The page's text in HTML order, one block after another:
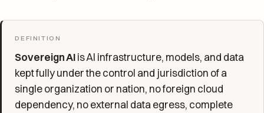
DEFINITION
Sovereign AIis AI infrastructure, models, and data
kept fully under the control and jurisdiction of a
single organization or nation, no foreign cloud
dependency, no external data egress, complete